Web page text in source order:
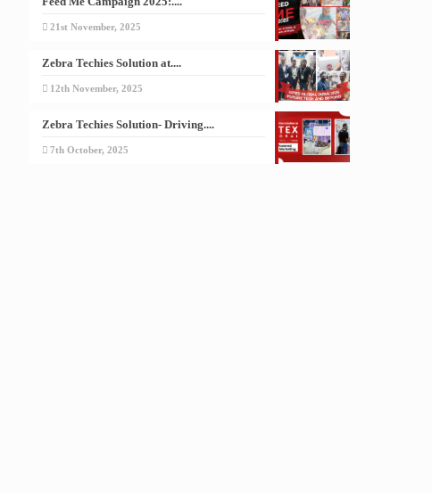
21st November, 2025
Zebra Techies Solution at....
12th November, 2025
Zebra Techies Solution- Driving....
7th October, 2025